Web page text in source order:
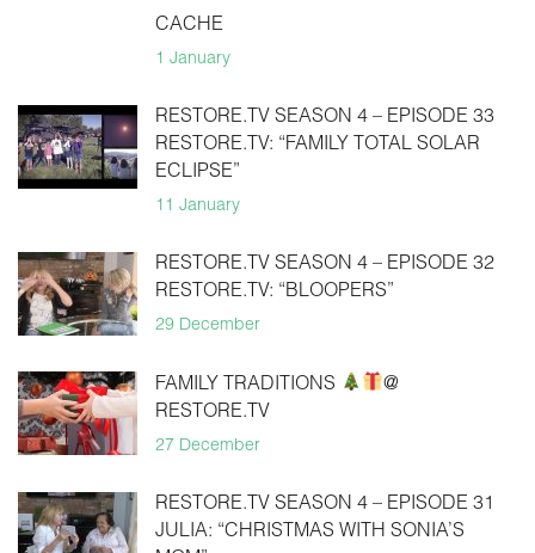
CACHE
1 January
RESTORE.TV SEASON 4 – EPISODE 33
RESTORE.TV: “FAMILY TOTAL SOLAR
ECLIPSE”
11 January
RESTORE.TV SEASON 4 – EPISODE 32
RESTORE.TV: “BLOOPERS”
29 December
FAMILY TRADITIONS
@
RESTORE.TV
27 December
RESTORE.TV SEASON 4 – EPISODE 31
JULIA: “CHRISTMAS WITH SONIA’S